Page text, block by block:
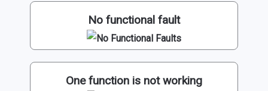
No functional fault
One function is not working